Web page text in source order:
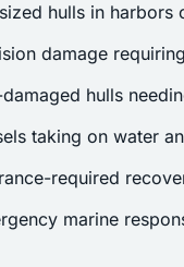
hulls in harbors
damage
hulls
taking on water
required
marine